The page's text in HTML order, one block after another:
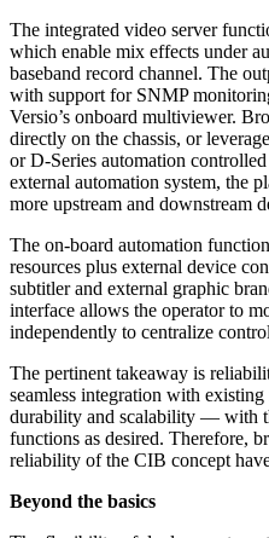
The integrated video server
which enable mix effects under
baseband record channel. The
with support for SNMP
Versio’s onboard multiviewer.
directly on the chassis, or
or D-Series automation
external automation system, the
more upstream and downstream
The on-board automation
resources plus external device
subtitler and external graphic
interface allows the operator to
independently to centralize
The pertinent takeaway is
seamless integration with
durability and scalability — with
functions as desired. Therefore,
reliability of the CIB concept
Beyond the basics